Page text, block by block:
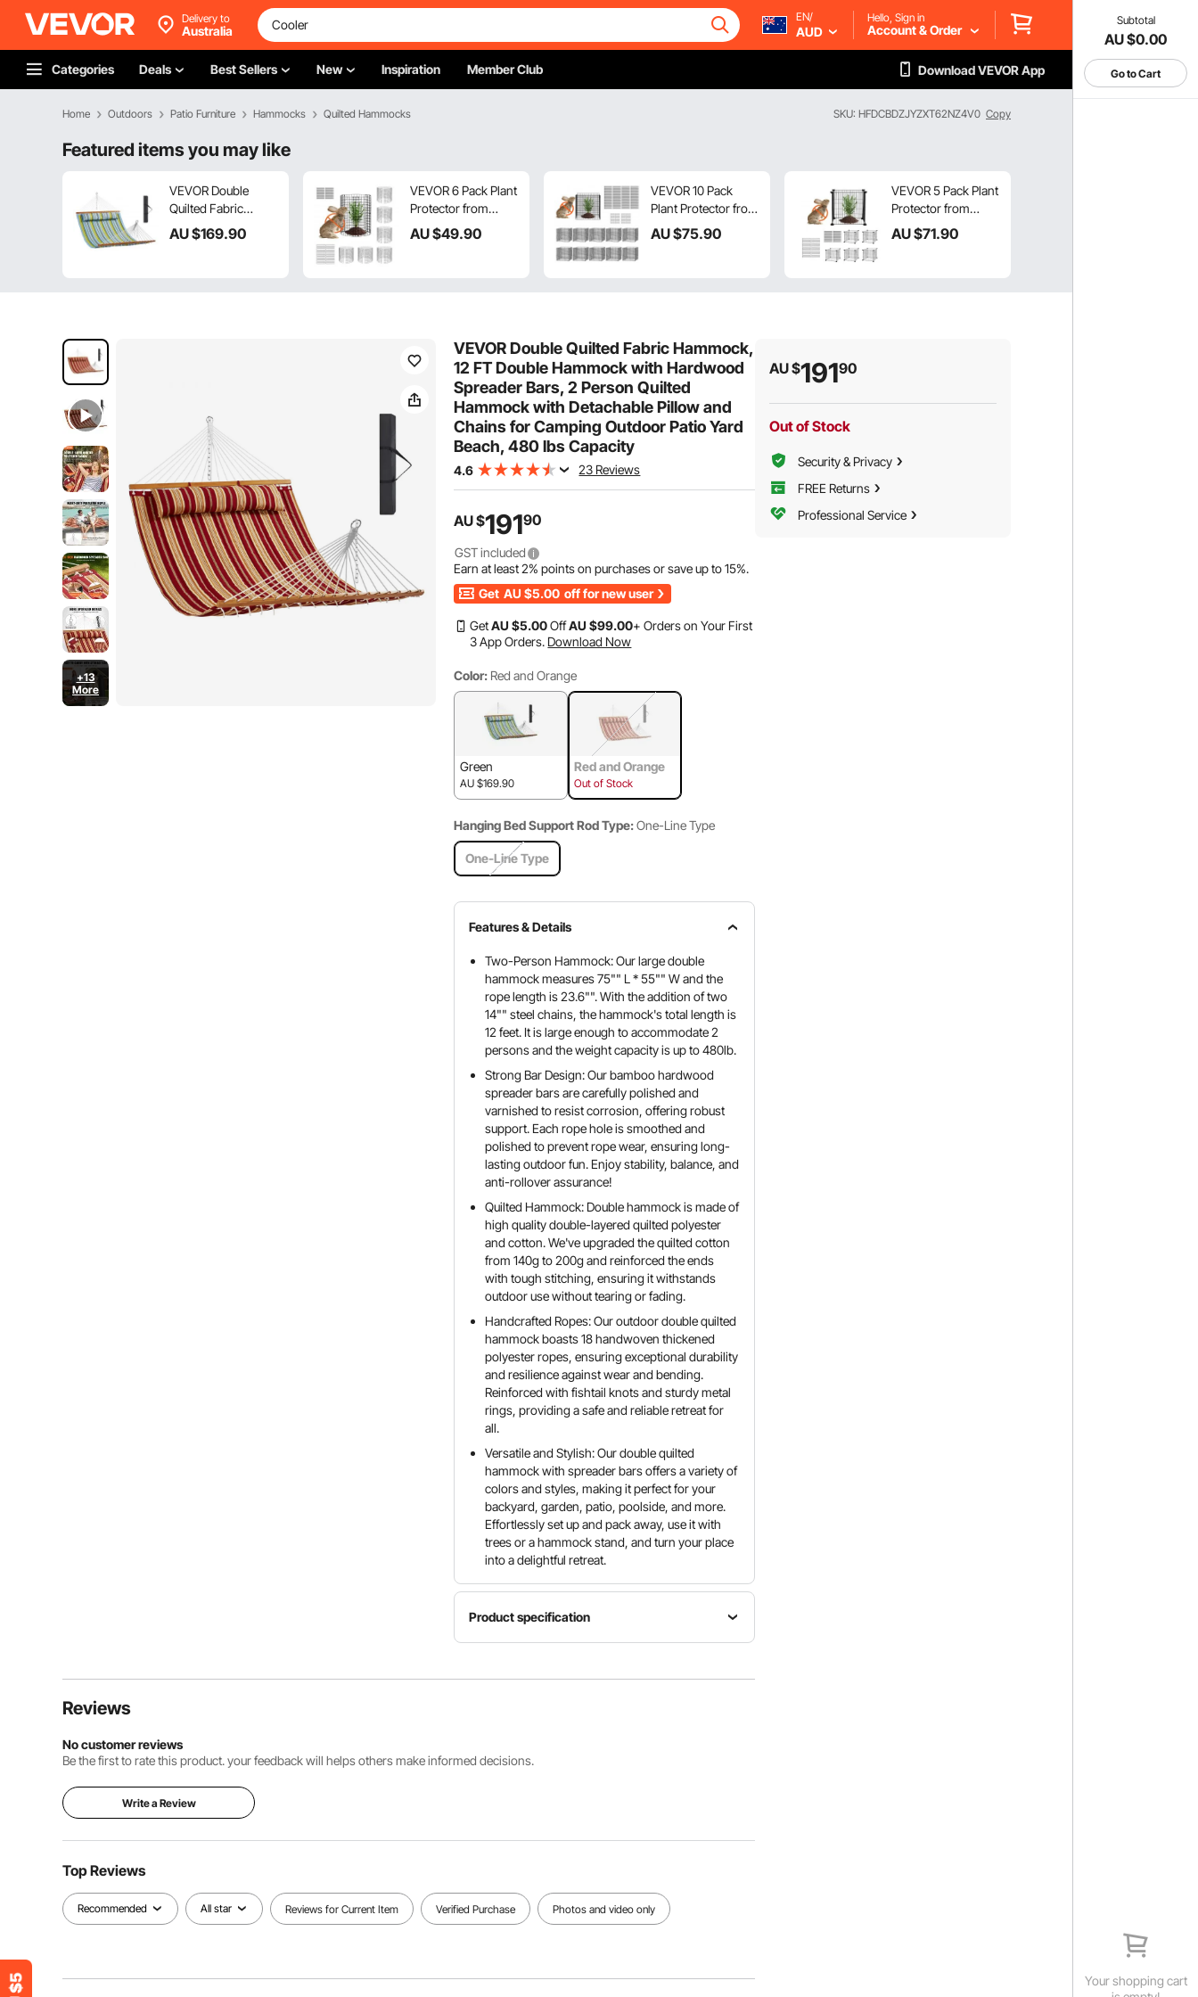
Subtotal
AU $0.00
Go to Cart
Your shopping cart
Delivery to
Australia
EN/
AUD
Hello, Sign in
Account & Order
Categories Deals Best Sellers New Inspiration Member Club Download VEVOR App
Home Outdoors Patio Furniture Hammocks Quilted Hammocks SKU: HFDCBDZJYZXT62NZ4V0 Copy
Featured items you may like
VEVOR Double
Quilted Fabric
Hammock, 12 FT
Double Hammock
AU $169.90
VEVOR 6 Pack Plant
Protector from
Animals, 320mm
Dia. x 355mm H
Bunny Chicken
Squirrels Out, 18pcs
Metal Mesh
AU $49.90
VEVOR 10 Pack
Plant Protector from
Animals, 305 mm x
305 mm Chicken
Bunny Chicken
Squirrels Out, 40pcs
Metal Mesh
AU $75.90
VEVOR 5 Pack Plant
Protector from
Animals, 390 mm x
390 mm Chicken
AU $71.90
+13
More
VEVOR Double Quilted Fabric Hammock,
12 FT Double Hammock with Hardwood
Spreader Bars, 2 Person Quilted
Hammock with Detachable Pillow and
Chains for Camping Outdoor Patio Yard
Beach, 480 lbs Capacity
4.6 23 Reviews
AU $19190
GST included
Earn at least2% points on purchases or save up to15%.
Get AU $5.00 off for new user
GetAU $5.00OffAU $99.00+ Orders on Your First
3 App Orders. Download Now
Color: Red and Orange
Green
AU $169.90
Red and Orange
Out of Stock
Hanging Bed Support Rod Type: One-Line Type
One-Line Type
Features & Details
Two-Person Hammock: Our large double
hammock measures 75"" L * 55"" W and the
rope length is 23.6"". With the addition of two
14"" steel chains, the hammock's total length is
12 feet. It is large enough to accommodate 2
persons and the weight capacity is up to 480lb.
Strong Bar Design: Our bamboo hardwood
spreader bars are carefully polished and
varnished to resist corrosion, offering robust
support. Each rope hole is smoothed and
polished to prevent rope wear, ensuring long-
lasting outdoor fun. Enjoy stability, balance, and
anti-rollover assurance!
Quilted Hammock: Double hammock is made of
high quality double-layered quilted polyester
and cotton. We've upgraded the quilted cotton
from 140g to 200g and reinforced the ends
with tough stitching, ensuring it withstands
outdoor use without tearing or fading.
Handcrafted Ropes: Our outdoor double quilted
hammock boasts 18 handwoven thickened
polyester ropes, ensuring exceptional durability
and resilience against wear and bending.
Reinforced with fishtail knots and sturdy metal
rings, providing a safe and reliable retreat for
all.
Versatile and Stylish: Our double quilted
hammock with spreader bars offers a variety of
colors and styles, making it perfect for your
backyard, garden, patio, poolside, and more.
Effortlessly set up and pack away, use it with
trees or a hammock stand, and turn your place
into a delightful retreat.
Product specification
Model
Color
Stand
Spreader
Reviews
No customer reviews
Be the first to rate this product. your feedback will helps others make informed decisions.
Write a Review
Top Reviews
Recommended All star Reviews for Current Item Verified Purchase Photos and video only
AU $19190
Out of Stock
Security & Privacy
FREE Returns
Professional Service